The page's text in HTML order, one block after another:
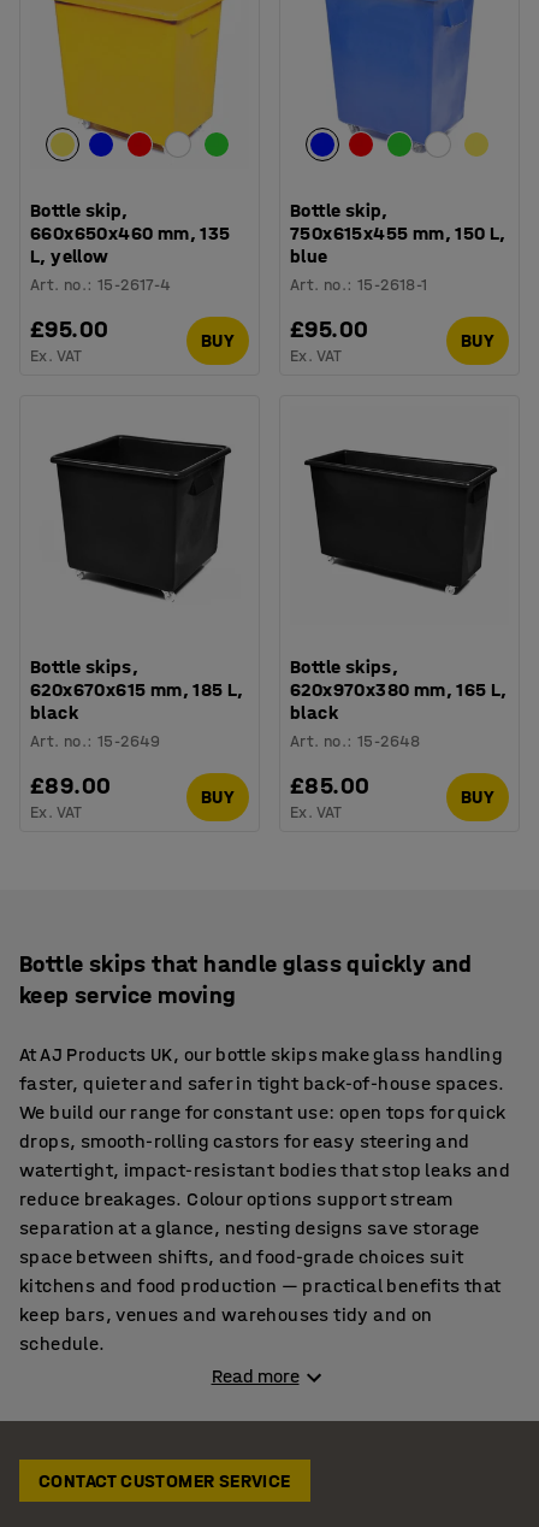
Bottle skip,
660x650x460 mm, 135
L, yellow
Art. no.:15-2617-4
£95.00
Ex. VAT
BUY
Bottle skip,
750x615x455 mm, 150 L,
blue
Art. no.:15-2618-1
£95.00
Ex. VAT
BUY
Bottle skips,
620x670x615 mm, 185 L,
black
Art. no.:15-2649
£89.00
Ex. VAT
BUY
Bottle skips,
620x970x380 mm, 165 L,
black
Art. no.:15-2648
£85.00
Ex. VAT
BUY
Bottle skips that handle glass quickly and
keep service moving
At AJ Products UK, our bottle skips make glass handling
faster, quieter and safer in tight back-of-house spaces.
We build our range for constant use: open tops for quick
drops, smooth-rolling castors for easy steering and
watertight, impact-resistant bodies that stop leaks and
reduce breakages. Colour options support stream
separation at a glance, nesting designs save storage
space between shifts, and food-grade choices suit
kitchens and food production — practical benefits that
keep bars, venues and warehouses tidy and on
schedule.
clear empties. Our bottle bin on wheels sits neatly
Read more
CONTACT CUSTOMER SERVICE